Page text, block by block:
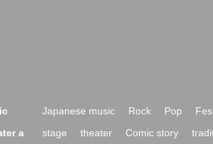
Japanese music Rock Pop Fes
a
stage theater Comic story